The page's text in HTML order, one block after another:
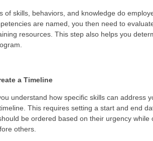
of skills, behaviors, and knowledge do
are named, you then need to
resources. This step also helps you
a Timeline
understand how specific skills can address
This requires setting a start and end
be ordered based on their urgency
others.